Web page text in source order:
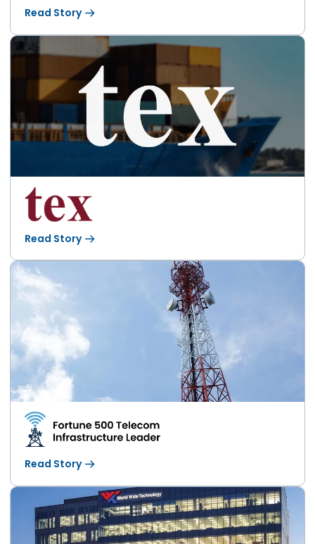
Read Story
Read Story
Read Story